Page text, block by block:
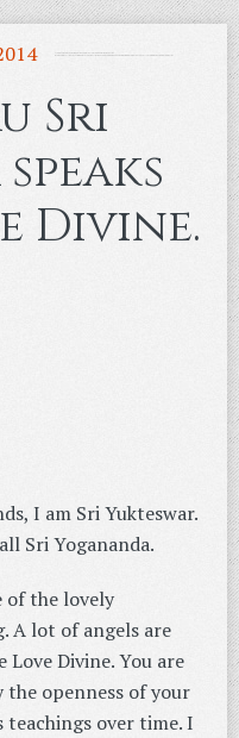
Sri
Divine.
I am Sri Yukteswar.
Sri Yogananda.
of the lovely
A lot of angels are
Divine. You are
the openness of your
over time. I